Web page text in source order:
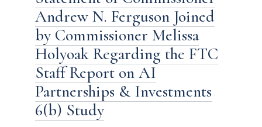
Andrew N. Ferguson Joined
by Commissioner Melissa
Holyoak Regarding the FTC
Staff Report on AI
Partnerships & Investments
6(b) Study